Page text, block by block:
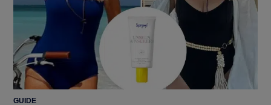
POSTED
GUIDE